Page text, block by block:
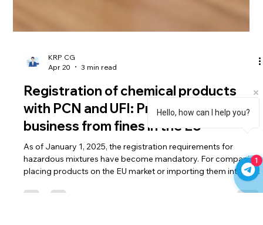
Apr 20
3 min read
Registration of chemical products
with PCN and UFI: Protect your
business from fines in the EU
As of January 1, 2025, the registration requirements for
hazardous mixtures have become mandatory. For companies
placing products on the EU market or importing them into the
Hello, how can I help you?
1